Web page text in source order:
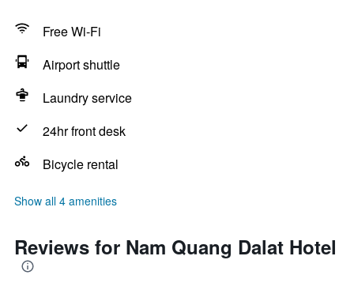
Free Wi-Fi
Airport shuttle
Laundry service
24hr front desk
Bicycle rental
Show all 4 amenities
Reviews for Nam Quang Dalat Hotel